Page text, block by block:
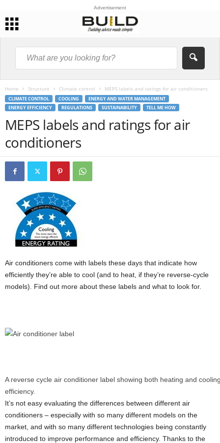
Advertisement
Home Structure Climate control MEPS labels and ratings for air conditioners
CLIMATE CONTROL COOLING
ENERGY AND WATER MANAGEMENT
ENERGY EFFICIENCY
REGULATIONS SUSTAINABILITY TELL ME HOW
MEPS labels and ratings for air
conditioners
Air conditioners come with labels these days that indicate how
efficiently they’re able to cool (and to heat, if they’re reverse-cycle
models). Find out more about these labels and what to look for.
A reverse cycle air conditioner label showing both heating and
efficiency.
It’s not easy evaluating the differences between different air
conditioners – especially with so many different models on the
market, and with so many different technologies being constantly
introduced to improve performance and efficiency. Thanks to the